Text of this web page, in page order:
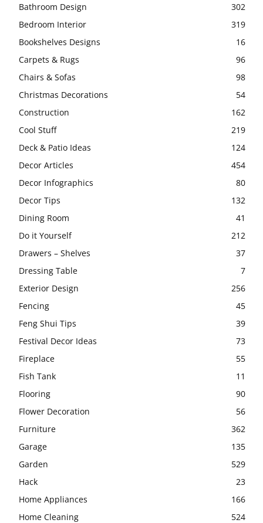
Bathroom Design
302
Bedroom Interior
319
Bookshelves Designs
16
Carpets & Rugs
96
Chairs & Sofas
98
Christmas Decorations
54
Construction
162
Cool Stuff
219
Deck & Patio Ideas
124
Decor Articles
454
Decor Infographics
80
Decor Tips
132
Dining Room
41
Do it Yourself
212
Drawers – Shelves
37
Dressing Table
7
Exterior Design
256
Fencing
45
Feng Shui Tips
39
Festival Decor Ideas
73
Fireplace
55
Fish Tank
11
Flooring
90
Flower Decoration
56
Furniture
362
Garage
135
Garden
529
Hack
23
Home Appliances
166
Home Cleaning
524